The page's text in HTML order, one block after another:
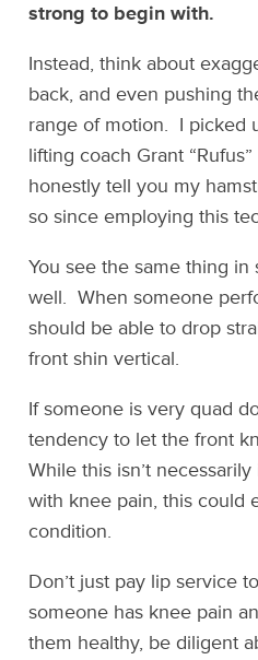
strong to begin with.
Instead, think about
back, and even pushing
range of motion. I picked
lifting coach Grant
honestly tell you my
so since employing this
You see the same thing in
well. When someone
should be able to drop
front shin vertical.
If someone is very quad
tendency to let the front
While this isn’t
with knee pain, this could
condition.
Don’t just pay lip service
someone has knee pain
them healthy, be diligent